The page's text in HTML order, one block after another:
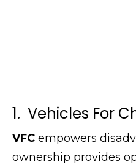
1. Vehicles For
VFC empowers
ownership provides